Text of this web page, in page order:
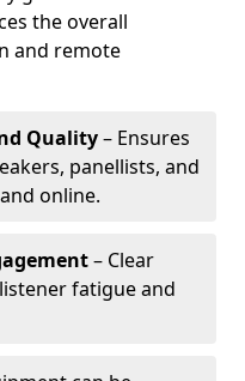
the overall
and remote
Quality– Ensures
panellists, and
online.
– Clear
fatigue and